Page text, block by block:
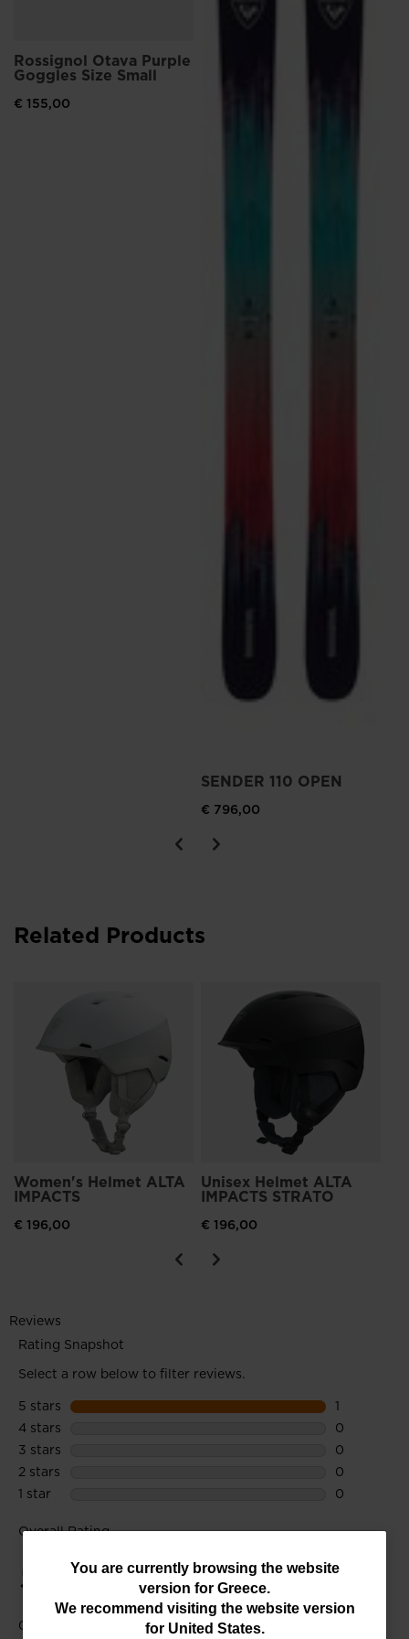
You
are
You are currently browsing the website
version for Greece.
We recommend visiting the website version
for United States.
Rossignol Otava Purple
Goggles Size Small
€ 155,00
SENDER 110 OPEN
€ 796,00
Related Products
Women's Helmet ALTA
IMPACTS
€ 196,00
Unisex Helmet ALTA
IMPACTS STRATO
€ 196,00